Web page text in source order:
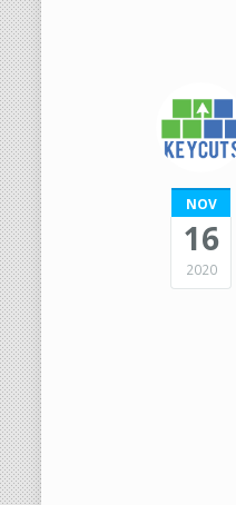
NOV
16
2020